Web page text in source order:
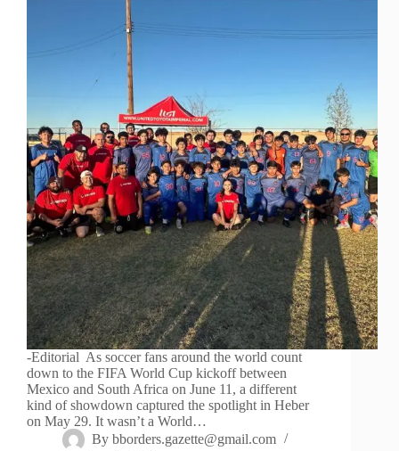
-Editorial As soccer fans around the world count
down to the FIFA World Cup kickoff between
Mexico and South Africa on June 11, a different
kind of showdown captured the spotlight in Heber
on May 29. It wasn’t a World…
By bborders.gazette@gmail.com